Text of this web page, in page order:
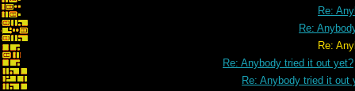
Re:
Re:
Re: Anybody tried it
Re: Anybody tried it out yet?
Re: Anybody tried it out